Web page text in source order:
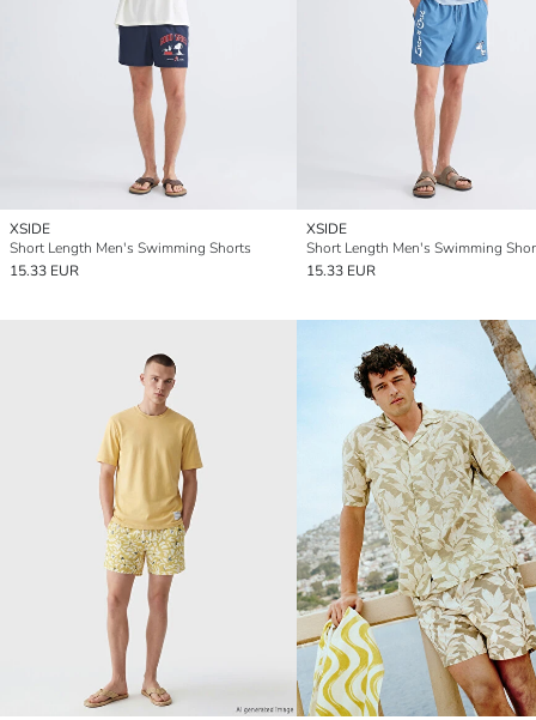
XSIDE
Short Length Men's Swimming Shorts
15.33 EUR
XSIDE
Short Length Men's Swimming
15.33 EUR